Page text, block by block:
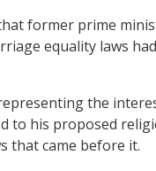
former prime
equality laws
the
to his proposed
that came before it.